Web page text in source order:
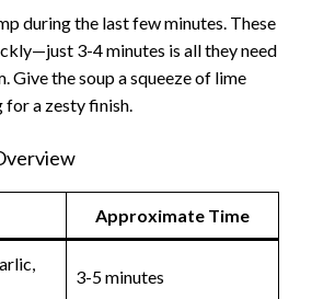
during the last few minutes. These
3-4 minutes is all they need
Give the soup a squeeze of lime
a zesty finish.
Approximate Time
3-5 minutes